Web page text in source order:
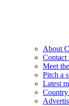
About
Contact
Meet
Pitch a
Latest